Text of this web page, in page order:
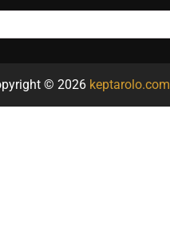
© 2026 keptarolo.com